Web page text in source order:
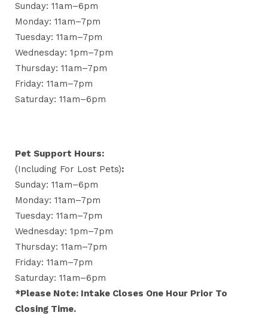
Sunday: 11am–6pm
Monday: 11am–7pm
Tuesday: 11am–7pm
Wednesday: 1pm–7pm
Thursday: 11am–7pm
Friday: 11am–7pm
Saturday: 11am–6pm
Pet Support Hours:
(including For Lost Pets):
Sunday: 11am–6pm
Monday: 11am–7pm
Tuesday: 11am–7pm
Wednesday: 1pm–7pm
Thursday: 11am–7pm
Friday: 11am–7pm
Saturday: 11am–6pm
*Please Note: Intake Closes One Hour Prior To
Closing Time.